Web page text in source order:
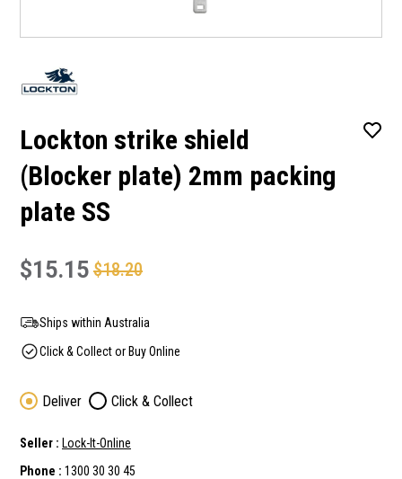
Lockton strike shield
(Blocker plate) 2mm packing
plate SS
$15.15 $18.20
Ships within Australia
Click & Collect or Buy Online
Deliver Click & Collect
Seller : Lock-It-Online
Phone : 1300 30 30 45